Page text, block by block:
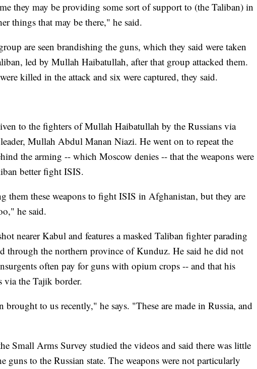
they may be providing some sort of support to (the Taliban) in
things that may be there," he said.
are seen brandishing the guns, which they said were taken
led by Mullah Haibatullah, after that group attacked them.
killed in the attack and six were captured, they said.
to the fighters of Mullah Haibatullah by the Russians via
Mullah Abdul Manan Niazi. He went on to repeat the
the arming -- which Moscow denies -- that the weapons were
better fight ISIS.
them these weapons to fight ISIS in Afghanistan, but they are
he said.
nearer Kabul and features a masked Taliban fighter parading
through the northern province of Kunduz. He said he did not
often pay for guns with opium crops -- and that his
via the Tajik border.
brought to us recently," he says. "These are made in Russia, and
Small Arms Survey studied the videos and said there was little
guns to the Russian state. The weapons were not particularly